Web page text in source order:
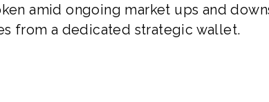
amid ongoing market ups and
from a dedicated strategic wallet.